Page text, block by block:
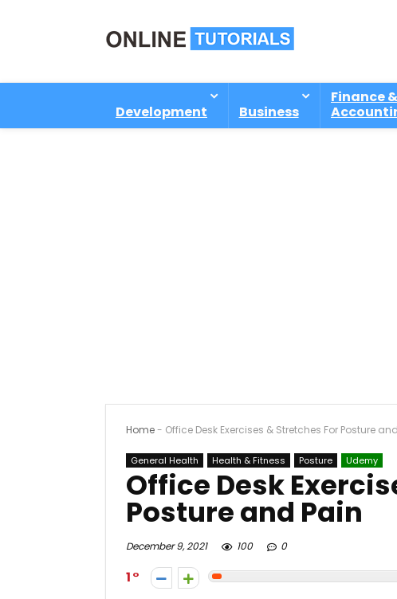
Development Business
Finance &
Home- Office Desk Exercises & Stretches For Posture
General Health Health & Fitness Posture Udemy
Office Desk
Posture and Pain
December 9, 2021 100 0
1